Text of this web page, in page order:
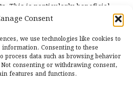
Consent
we use technologies like cookies to
information. Consenting to these
process data such as browsing behavior
consenting or withdrawing consent,
features and functions.
This is particularly beneficial
likechickenor
, both of which
helps retain essential
a vibrant and healthful addition
heat cooks quickly, preserving
in other cooking methods.